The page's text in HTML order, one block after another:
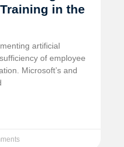
in the
artificial
of employee
Microsoft’s and